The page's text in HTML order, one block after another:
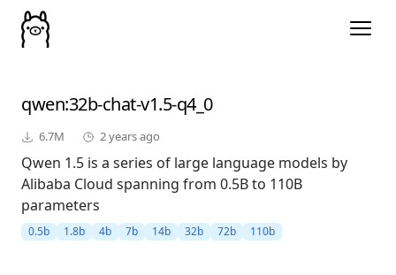
qwen:32b-chat-v1.5-q4_0
6.7M 2 years ago
Qwen 1.5 is a series of large language models by
Alibaba Cloud spanning from 0.5B to 110B
parameters
0.5b 1.8b 4b 7b 14b 32b 72b 110b